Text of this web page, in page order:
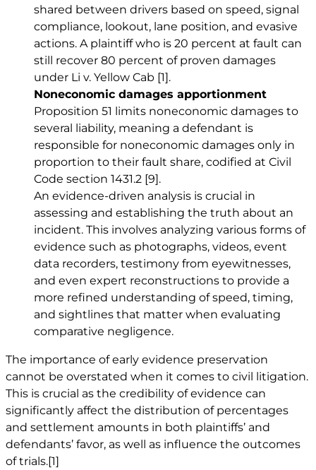
shared between drivers based on speed, signal
compliance, lookout, lane position, and evasive
actions. A plaintiff who is 20 percent at fault can
still recover 80 percent of proven damages
under Li v. Yellow Cab [1].
Noneconomic damages apportionment
Proposition 51 limits noneconomic damages to
several liability, meaning a defendant is
responsible for noneconomic damages only in
proportion to their fault share, codified at Civil
Code section 1431.2 [9].
An evidence-driven analysis is crucial in
assessing and establishing the truth about an
incident. This involves analyzing various forms of
evidence such as photographs, videos, event
data recorders, testimony from eyewitnesses,
and even expert reconstructions to provide a
more refined understanding of speed, timing,
and sightlines that matter when evaluating
comparative negligence.
The importance of early evidence preservation
cannot be overstated when it comes to civil litigation.
This is crucial as the credibility of evidence can
significantly affect the distribution of percentages
and settlement amounts in both plaintiffs’ and
defendants’ favor, as well as influence the outcomes
of trials.[1]